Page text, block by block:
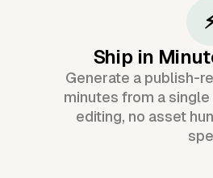
Ship in
Generate a publish-
minutes from a
editing, no asset